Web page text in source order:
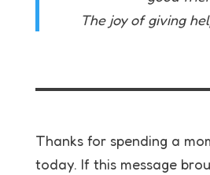
The joy of giving
Thanks for spending a
today. If this message